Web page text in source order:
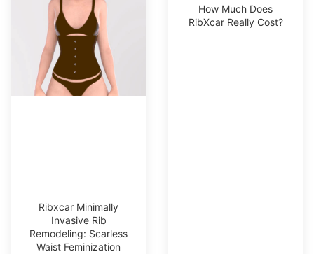
Ribxcar Minimally
Invasive Rib
Remodeling: Scarless
Waist Feminization
How Much Does
RibXcar Really Cost?